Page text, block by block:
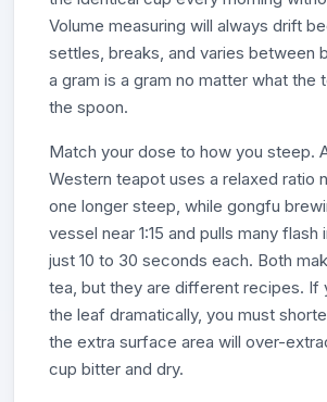
Volume measuring will always drift
settles, breaks, and varies between
a gram is a gram no matter what the
the spoon.
Match your dose to how you steep.
Western teapot uses a relaxed ratio
one longer steep, while gongfu
vessel near 1:15 and pulls many
just 10 to 30 seconds each. Both
tea, but they are different recipes. If
the leaf dramatically, you must
the extra surface area will over-
cup bitter and dry.